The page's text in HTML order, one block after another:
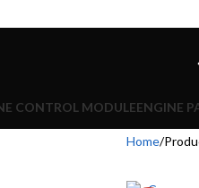
CONTROL MODULEENGINE
Home